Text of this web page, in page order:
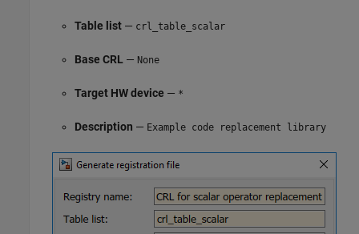
Table list — crl_table_scalar
Base CRL — None
Target HW device — *
Description — Example code replacement library